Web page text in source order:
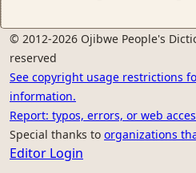
© 2012-2026 Ojibwe People's
reserved
See copyright usage restrictions
information.
Report: typos, errors, or web
Special thanks to organizations
Editor Login